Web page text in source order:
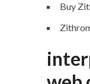
Buy